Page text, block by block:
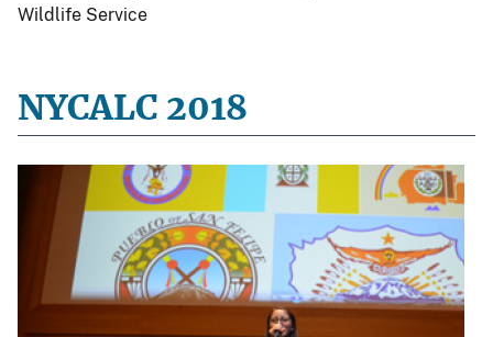
Wildlife Service
NYCALC 2018